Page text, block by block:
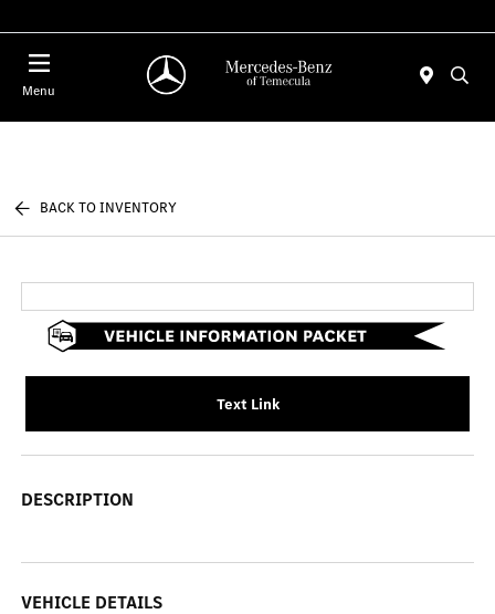
Menu
BACK TO INVENTORY
Text Link
DESCRIPTION
VEHICLE DETAILS